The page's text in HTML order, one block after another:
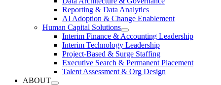
Reporting & Data Analytics
AI Adoption & Change Enablement
Human Capital Solutions
Interim Finance & Accounting Leadership
Interim Technology Leadership
Project-Based & Surge Staffing
Executive Search & Permanent Placement
Talent Assessment & Org Design
ABOUT